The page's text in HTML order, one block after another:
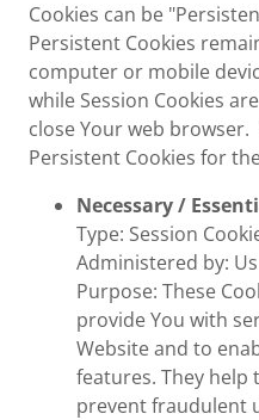
Cookies can be
Persistent Cookies
computer or mobile
while Session Cookies
close Your web
Persistent Cookies for
Necessary /
Type: Session
Administered by: Us
Purpose: These
provide You with
Website and to
features. They help
prevent fraudulent